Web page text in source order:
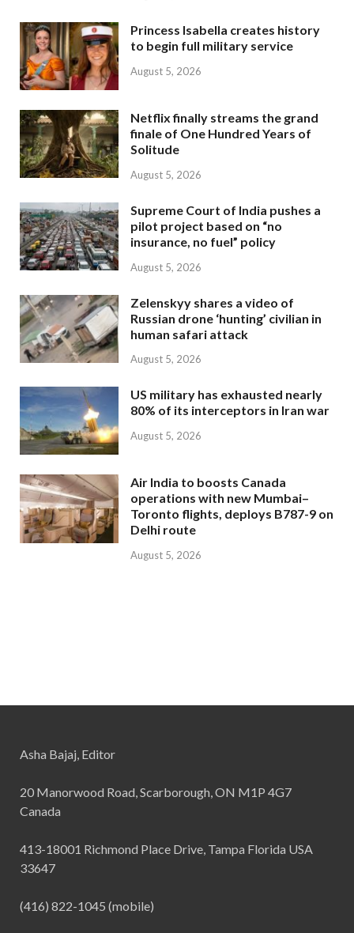
Princess Isabella creates history
to begin full military service
August 5, 2026
Netflix finally streams the grand
finale of One Hundred Years of
Solitude
August 5, 2026
Supreme Court of India pushes a
pilot project based on “no
insurance, no fuel” policy
August 5, 2026
Zelenskyy shares a video of
Russian drone ‘hunting’ civilian in
human safari attack
August 5, 2026
US military has exhausted nearly
80% of its interceptors in Iran war
August 5, 2026
Air India to boosts Canada
operations with new Mumbai–
Toronto flights, deploys B787-9 on
Delhi route
August 5, 2026
Asha Bajaj, Editor
20 Manorwood Road, Scarborough, ON M1P 4G7
Canada
413-18001 Richmond Place Drive, Tampa Florida USA
33647
(416) 822-1045 (mobile)